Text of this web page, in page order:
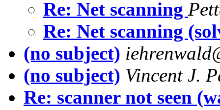
Re: Net scanning
Re: Net scanning
(no subject)
(no subject) Vincent J.
Re: scanner not seen